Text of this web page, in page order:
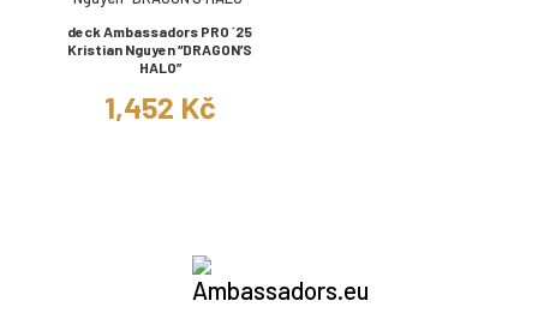
deck Ambassadors PRO ´25
Kristian Nguyen “DRAGON’S
HALO”
1,452 Kč